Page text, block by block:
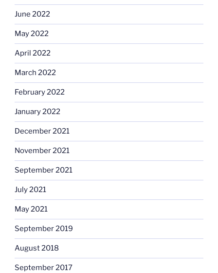
June 2022
May 2022
April 2022
March 2022
February 2022
January 2022
December 2021
November 2021
September 2021
July 2021
May 2021
September 2019
August 2018
September 2017